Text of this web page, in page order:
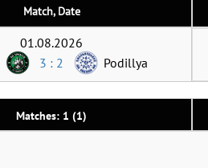
Match, Date
Matches: 1 (1)
01.08.2026
3 : 2 Podillya